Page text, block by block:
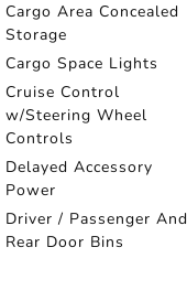
Cargo Area Concealed
Storage
Cargo Space Lights
Cruise Control
w/Steering Wheel
Controls
Delayed Accessory
Power
Driver / Passenger And
Rear Door Bins